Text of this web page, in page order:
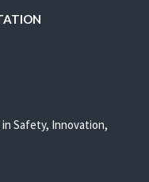
Safety, Innovation,